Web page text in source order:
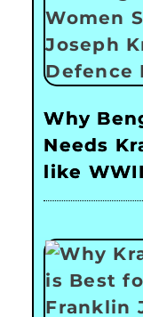
Why
Needs
like